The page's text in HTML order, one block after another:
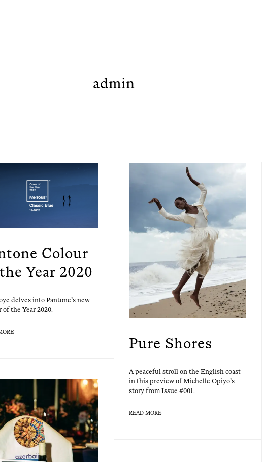
admin
Colour
Year 2020
delves into Pan­tone’s new
of the Year 2020.
Pure Shores
A peace­ful stroll on the Eng­lish coast
in this pre­view of Michelle Opiy­o’s
sto­ry from Issue #001.
READ MORE